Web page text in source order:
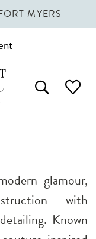
MYERS
glamour,
with
Known